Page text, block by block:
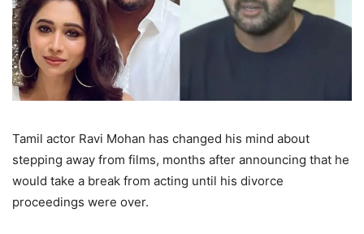
Tamil actor Ravi Mohan has changed his mind about
stepping away from films, months after announcing that he
would take a break from acting until his divorce
proceedings were over.